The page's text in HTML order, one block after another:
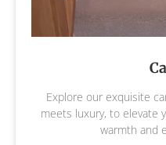
Explore our exquisite
meets luxury, to elevate
warmth and